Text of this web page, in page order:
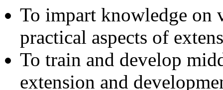
To impart knowledge on
practical aspects of
To train and develop
extension and